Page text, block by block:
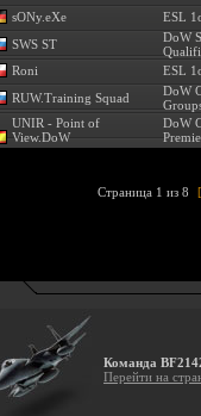
sONy.eXe
ESL
SWS ST
DoW
Roni
ESL
RUW.Training Squad
DoW
UNIR - Point of
View.DoW
DoW
Страница 1 из 8
Команда
Перейти на